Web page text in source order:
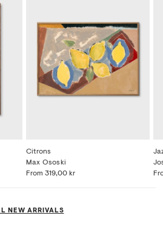
Citrons
From 319,00 kr
Max Ososki
NEW ARRIVALS